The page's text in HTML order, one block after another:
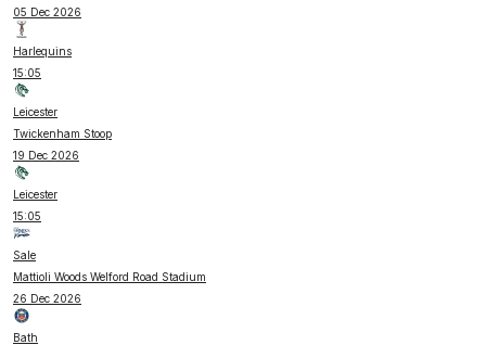
05 Dec 2026
Harlequins
15:05
Leicester
Twickenham Stoop
19 Dec 2026
Leicester
15:05
Sale
Mattioli Woods Welford Road Stadium
26 Dec 2026
Bath